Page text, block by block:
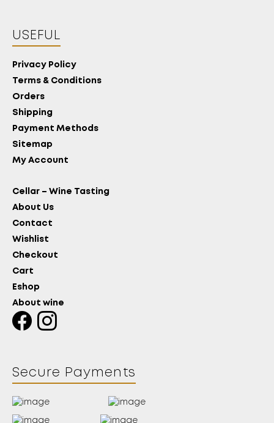
USEFUL
Privacy Policy
Terms & Conditions
Orders
Shipping
Payment Methods
Sitemap
My Account
Cellar – Wine Tasting
About Us
Contact
Wishlist
Checkout
Cart
Eshop
About wine
Secure Payments